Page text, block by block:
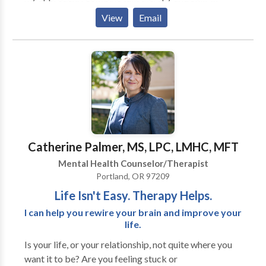
naturopath (Dr. Kelly Raylinksy), and a yoga therapist
(Andrea Flores) who delivers patient and creative
guidance for whole body health. OMG, we so rock!
building with trauma-processing and attachment
healing counseling techniques, such as EMDR,
Brainspotting, and the Developmental Needs
Meeting Strategy.
View Email
Catherine Palmer, MS, LPC, LMHC, MFT
Mental Health Counselor/Therapist
Portland, OR 97209
Life Isn't Easy. Therapy Helps.
I can help you rewire your brain and improve your
life.
Is your life, or your relationship, not quite where you
want it to be? Are you feeling stuck or